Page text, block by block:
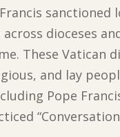
sanctioned
dioceses
These Vatican
and lay
Pope